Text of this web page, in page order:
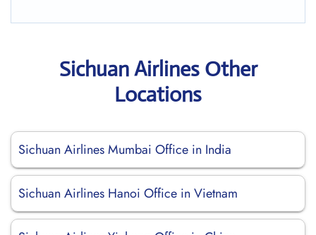
Sichuan Airlines Other
Locations
Sichuan Airlines Mumbai Office in India
Sichuan Airlines Hanoi Office in Vietnam